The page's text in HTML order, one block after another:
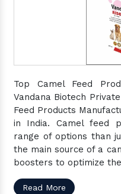
Top Camel Feed
Vandana Biotech
Feed Products
in India. Camel feed
range of options than
the main source of a
boosters to optimize
Read More